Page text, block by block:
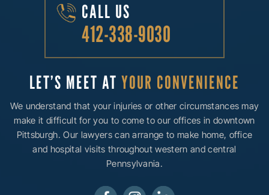
CALL US
412-338-9030
LET’S MEET AT YOUR CONVENIENCE
We understand that your injuries or other circumstances may
make it difficult for you to come to our offices in downtown
Pittsburgh. Our lawyers can arrange to make home, office
and hospital visits throughout western and central
Pennsylvania.